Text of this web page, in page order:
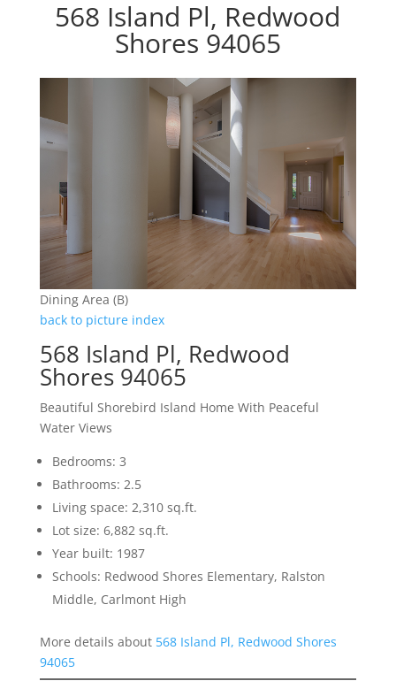
568 Island Pl, Redwood
Shores 94065
Dining Area (B)
back to picture index
568 Island Pl, Redwood
Shores 94065
Beautiful Shorebird Island Home With Peaceful
Water Views
Bedrooms: 3
Bathrooms: 2.5
Living space: 2,310 sq.ft.
Lot size: 6,882 sq.ft.
Year built: 1987
Schools: Redwood Shores Elementary, Ralston
Middle, Carlmont High
More details about 568 Island Pl, Redwood Shores
94065